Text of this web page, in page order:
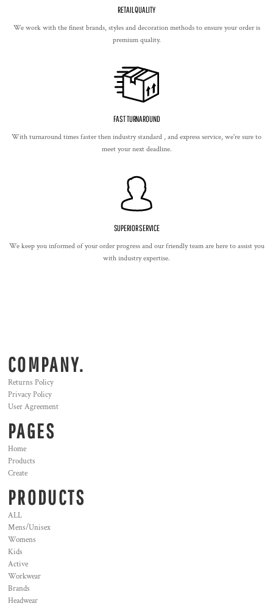
RETAIL QUALITY
We work with the finest brands, styles and decoration methods to ensure your order is
premium quality.
FAST TURNAROUND
With turnaround times faster then industry standard , and express service, we're sure to
meet your next deadline.
SUPERIOR SERVICE
We keep you informed of your order progress and our friendly team are here to assist you
with industry expertise.
COMPANY.
Returns Policy
Privacy Policy
User Agreement
PAGES
Home
Products
Create
PRODUCTS
ALL
Mens/Unisex
Womens
Kids
Active
Workwear
Brands
Headwear